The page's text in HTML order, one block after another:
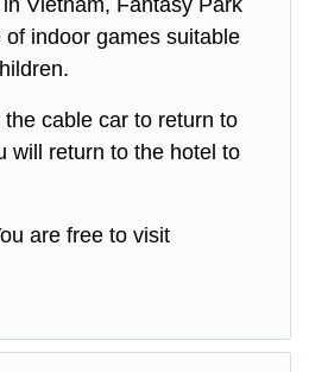
indoor games suitable
the cable car to return to
will return to the hotel to
are free to visit